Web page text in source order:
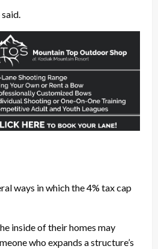
said.
ways in which the 4% tax cap
inside of their homes may
who expands a structure’s